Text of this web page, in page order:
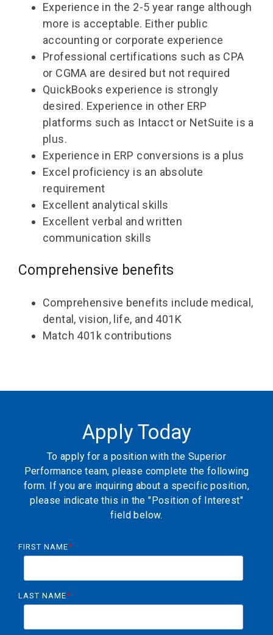
Experience in the 2-5 year range although
more is acceptable. Either public
accounting or corporate experience
Professional certifications such as CPA
or CGMA are desired but not required
QuickBooks experience is strongly
desired. Experience in other ERP
platforms such as Intacct or NetSuite is a
plus.
Experience in ERP conversions is a plus
Excel proficiency is an absolute
requirement
Excellent analytical skills
Excellent verbal and written
communication skills
Comprehensive benefits
Comprehensive benefits include medical,
dental, vision, life, and 401K
Match 401k contributions
Apply Today
To apply for a position with the Superior
Performance team, please complete the following
form. If you are inquiring about a specific position,
please indicate this in the "Position of Interest"
field below.
FIRST NAME*
LAST NAME*